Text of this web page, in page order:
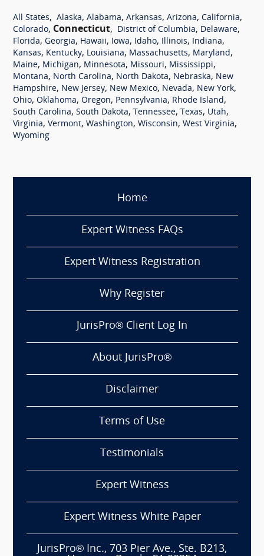
All States, Alaska, Alabama, Arkansas, Arizona, California,
Colorado, Connecticut, District of Columbia, Delaware,
Florida, Georgia, Hawaii, Iowa, Idaho, Illinois, Indiana,
Kansas, Kentucky, Louisiana, Massachusetts, Maryland,
Maine, Michigan, Minnesota, Missouri, Mississippi,
Montana, North Carolina, North Dakota, Nebraska, New
Hampshire, New Jersey, New Mexico, Nevada, New York,
Ohio, Oklahoma, Oregon, Pennsylvania, Rhode Island,
South Carolina, South Dakota, Tennessee, Texas, Utah,
Virginia, Vermont, Washington, Wisconsin, West Virginia,
Wyoming
Home
Expert Witness FAQs
Expert Witness Registration
Why Register
JurisPro® Client Log In
About JurisPro®
Disclaimer
Terms of Use
Testimonials
Expert Witness
Expert Witness White Paper
JurisPro® Inc., 703 Pier Ave., Ste. B213,